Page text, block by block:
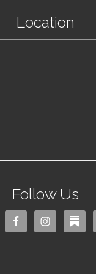
Location
Follow Us